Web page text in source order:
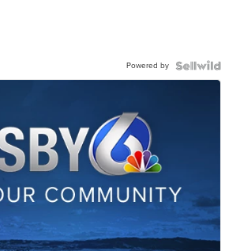
Powered by